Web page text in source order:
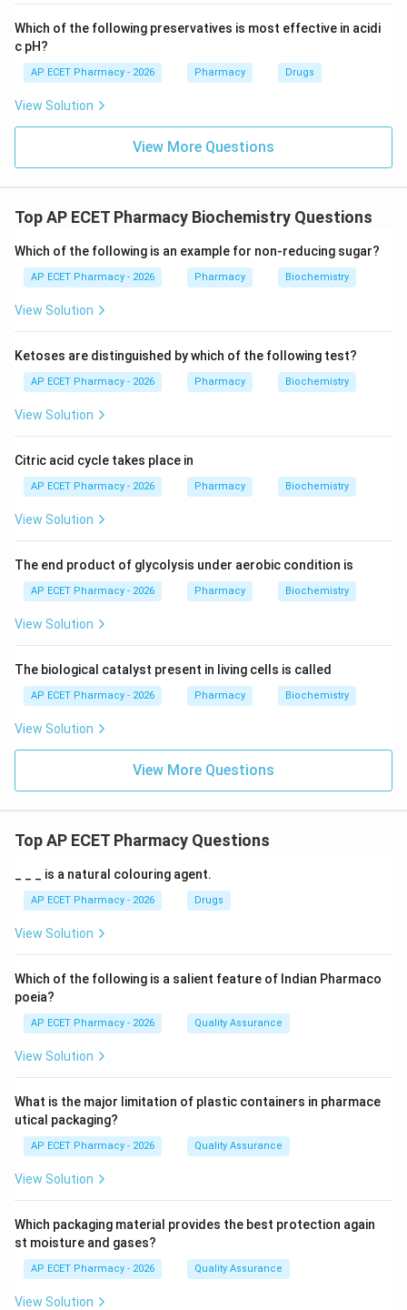
Therefore, the enzyme involved in digestion of fats is
lipase.
\boxed{\text{Lipase}}
Lipase
Download Solution in PDF
Which of the following preservatives is most effective in acidi
c pH?
AP ECET Pharmacy - 2026 Pharmacy Drugs
View Solution
View More Questions
Top AP ECET Pharmacy Biochemistry Questions
Which of the following is an example for non-reducing sugar?
AP ECET Pharmacy - 2026 Pharmacy Biochemistry
View Solution
Ketoses are distinguished by which of the following test?
AP ECET Pharmacy - 2026 Pharmacy Biochemistry
View Solution
Citric acid cycle takes place in
AP ECET Pharmacy - 2026 Pharmacy Biochemistry
View Solution
The end product of glycolysis under aerobic condition is
AP ECET Pharmacy - 2026 Pharmacy Biochemistry
View Solution
The biological catalyst present in living cells is called
AP ECET Pharmacy - 2026 Pharmacy Biochemistry
View Solution
View More Questions
Top AP ECET Pharmacy Questions
_ _ _ is a natural colouring agent.
AP ECET Pharmacy - 2026 Drugs
View Solution
Which of the following is a salient feature of Indian Pharmaco
poeia?
AP ECET Pharmacy - 2026 Quality Assurance
View Solution
What is the major limitation of plastic containers in pharmace
utical packaging?
AP ECET Pharmacy - 2026 Quality Assurance
View Solution
Which packaging material provides the best protection again
st moisture and gases?
AP ECET Pharmacy - 2026 Quality Assurance
View Solution